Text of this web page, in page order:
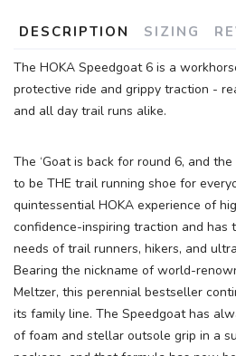
DESCRIPTION SIZING
The HOKA Speedgoat 6 is a
protective ride and grippy traction -
and all day trail runs alike.
The ‘Goat is back for round 6, and
to be THE trail running shoe for
quintessential HOKA experience of
confidence-inspiring traction and has
needs of trail runners, hikers, and
Bearing the nickname of world-
Meltzer, this perennial bestseller
its family line. The Speedgoat has
of foam and stellar outsole grip in a
items to your wishlist